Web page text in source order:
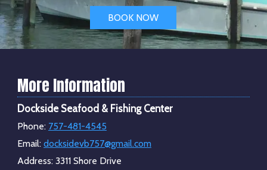
BOOK NOW
More Information
Dockside Seafood & Fishing Center
Phone: 757-481-4545
Email: docksidevb757@gmail.com
Address: 3311 Shore Drive